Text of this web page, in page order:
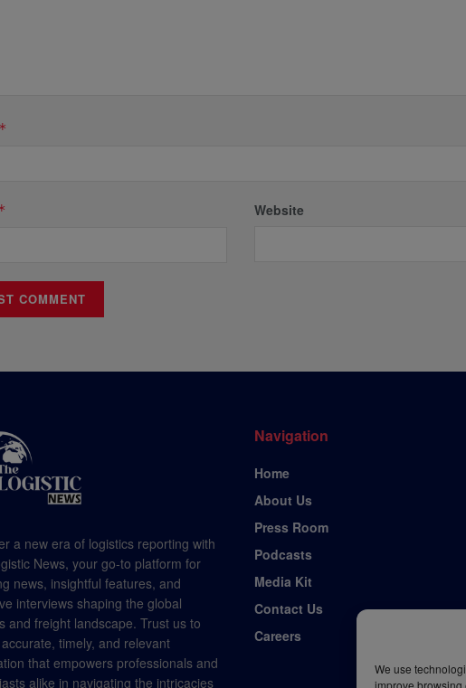
We use
improve browsing
*
Website
a new era of logistics reporting with
News, your go-to platform for
news, insightful features, and
interviews shaping the global
and freight landscape. Trust us to
timely, and relevant
that empowers professionals and
alike in navigating the intricacies
Navigation
Home
About Us
Press Room
Podcasts
Media Kit
Contact Us
Careers